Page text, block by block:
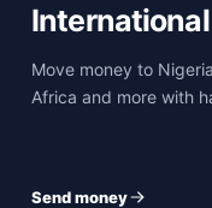
Move money to
Africa and more with
Send money